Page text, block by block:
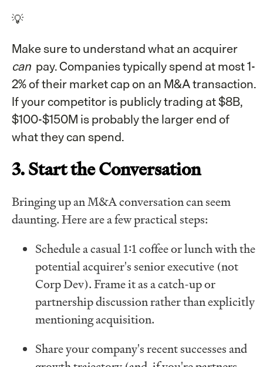
💡
Make sure to understand what an acquirer
can pay. Companies typically spend at most 1-
2% of their market cap on an M&A transaction.
If your competitor is publicly trading at $8B,
$100-$150M is probably the larger end of
what they can spend.
3. Start the Conversation
Bringing up an M&A conversation can seem
daunting. Here are a few practical steps:
Schedule a casual 1:1 coffee or lunch with the
potential acquirer's senior executive (not
Corp Dev). Frame it as a catch-up or
partnership discussion rather than explicitly
mentioning acquisition.
Share your company's recent successes and